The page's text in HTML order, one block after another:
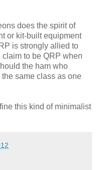
does the spirit of
or kit-built equipment
is strongly allied to
to be QRP when
the ham who
same class as one
this kind of minimalist